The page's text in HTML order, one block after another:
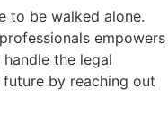
to be walked alone.
empowers
the legal
by reaching out